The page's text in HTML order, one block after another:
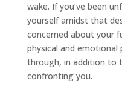
wake. If you’ve been
yourself amidst that
concerned about your
physical and emotional
through, in addition to
confronting you.